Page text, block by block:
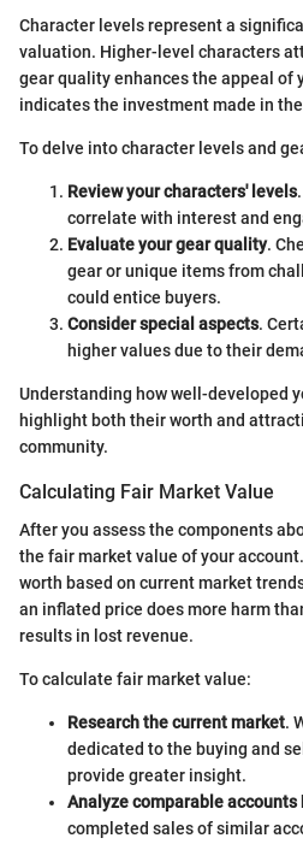
Character levels represent a
valuation. Higher-level characters
gear quality enhances the appeal of
indicates the investment made in
To delve into character levels and
Review your characters' levels
correlate with interest and
Evaluate your gear quality.
gear or unique items from
could entice buyers.
Consider special aspects.
higher values due to their
Understanding how well-developed
highlight both their worth and
community.
Calculating Fair Market Value
After you assess the components
the fair market value of your
worth based on current market
an inflated price does more harm
results in lost revenue.
To calculate fair market value:
Research the current market.
dedicated to the buying and
provide greater insight.
Analyze comparable accounts
completed sales of similar